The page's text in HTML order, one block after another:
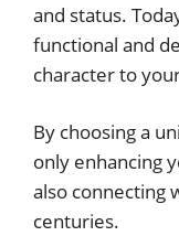
and status.
functional and
character to
By choosing a
only enhancing
also connecting
centuries.